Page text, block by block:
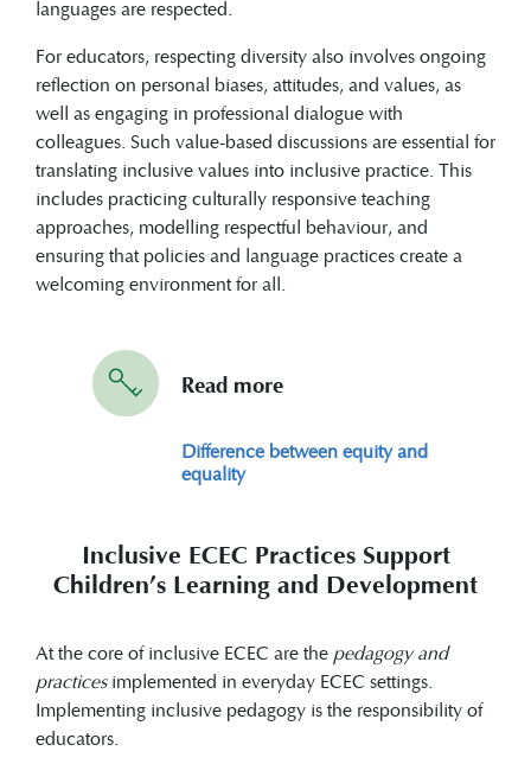
languages are respected.
For educators, respecting diversity also involves ongoing
reflection on personal biases, attitudes, and values, as
well as engaging in professional dialogue with
colleagues. Such value-based discussions are essential for
translating inclusive values into inclusive practice. This
includes practicing culturally responsive teaching
approaches, modelling respectful behaviour, and
ensuring that policies and language practices create a
welcoming environment for all.
Read more
Difference between equity and
equality
Inclusive ECEC Practices Support
Children’s Learning and Development
At the core of inclusive ECEC are the pedagogy and
practicesimplemented in everyday ECEC settings.
Implementing inclusive pedagogy is the responsibility of
educators.